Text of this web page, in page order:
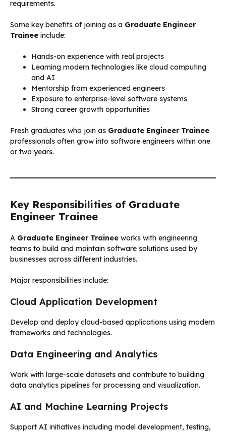
requirements.
Some key benefits of joining as a Graduate Engineer
Trainee include:
Hands-on experience with real projects
Learning modern technologies like cloud computing
and AI
Mentorship from experienced engineers
Exposure to enterprise-level software systems
Strong career growth opportunities
Fresh graduates who join as Graduate Engineer Trainee
professionals often grow into software engineers within one
or two years.
Key Responsibilities of Graduate
Engineer Trainee
A Graduate Engineer Trainee works with engineering
teams to build and maintain software solutions used by
businesses across different industries.
Major responsibilities include:
Cloud Application Development
Develop and deploy cloud-based applications using modern
frameworks and technologies.
Data Engineering and Analytics
Work with large-scale datasets and contribute to building
data analytics pipelines for processing and visualization.
AI and Machine Learning Projects
Support AI initiatives including model development, testing,